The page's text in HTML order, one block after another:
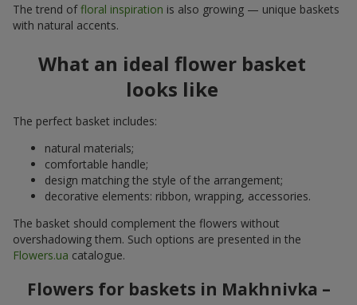
The trend offloral inspiration is also growing — unique baskets
with natural accents.
What an ideal flower basket
looks like
The perfect basket includes:
natural materials;
comfortable handle;
design matching the style of the arrangement;
decorative elements: ribbon, wrapping, accessories.
The basket should complement the flowers without
overshadowing them. Such options are presented in the
Flowers.ua catalogue.
Flowers for baskets in Makhnivka –